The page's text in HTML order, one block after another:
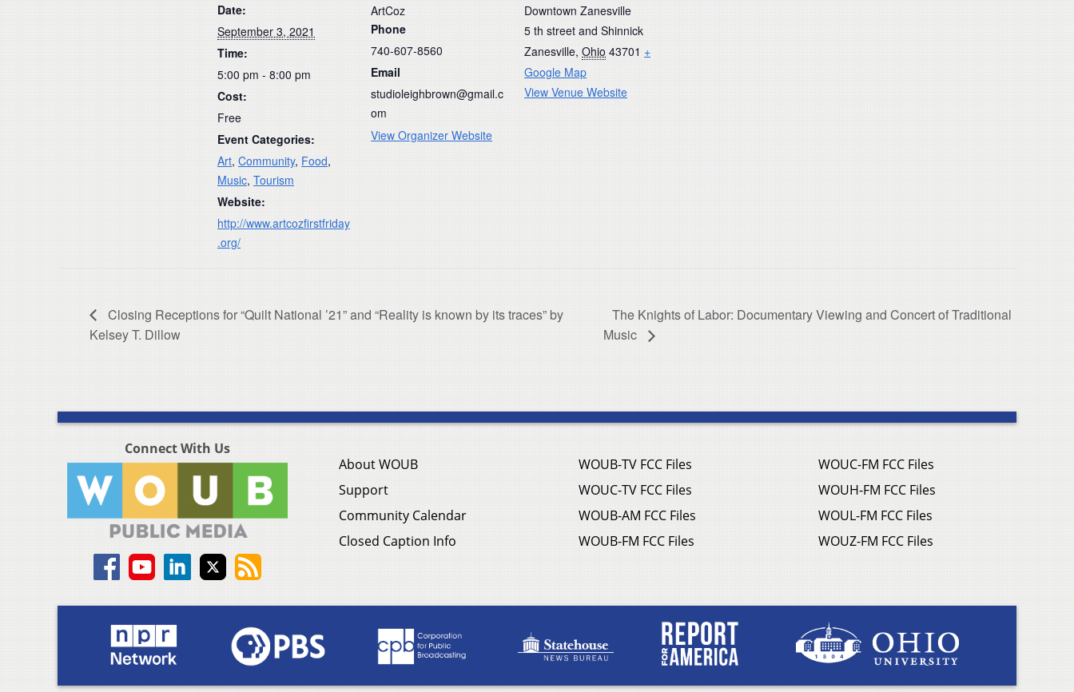
Date:
September 3, 2021
Time:
5:00 pm - 8:00 pm
Cost:
Free
Event Categories:
Art, Community, Food,
Music, Tourism
Website:
http://www.artcozfirstfriday
.org/
ArtCoz
Phone
740-607-8560
Email
studioleighbrown@gmail.c
om
View Organizer Website
Downtown Zanesville
5 th street and Shinnick
Zanesville, Ohio 43701 +
Google Map
View Venue Website
Closing Receptions for “Quilt National ’21” and “Reality is known by its traces” by
Kelsey T. Dillow
The Knights of Labor: Documentary Viewing and Concert of Traditional
Music
Connect With Us
About WOUB
Support
Community Calendar
Closed Caption Info
WOUB-TV FCC Files
WOUC-TV FCC Files
WOUB-AM FCC Files
WOUB-FM FCC Files
WOUC-FM FCC Files
WOUH-FM FCC Files
WOUL-FM FCC Files
WOUZ-FM FCC Files